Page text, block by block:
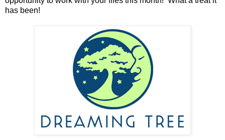
has been!